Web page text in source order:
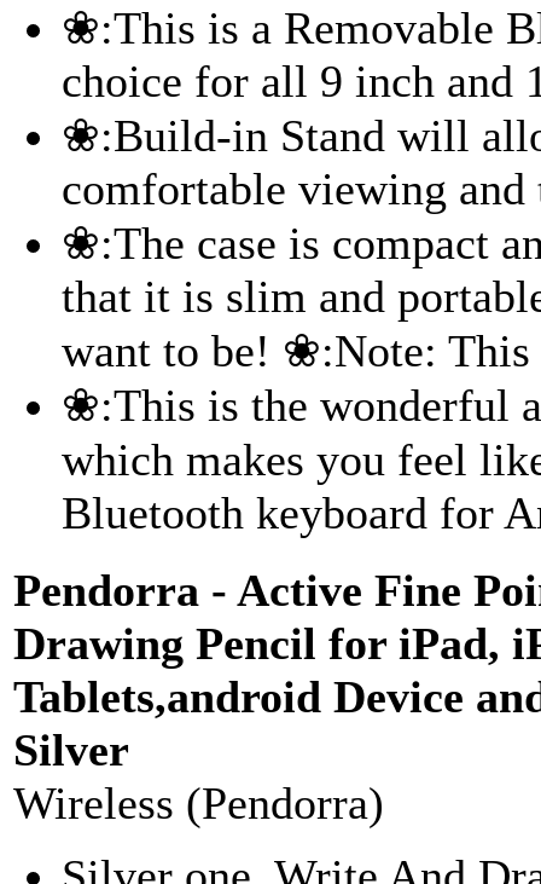
❀:This is a Removable
choice for all 9 inch and
❀:Build-in Stand will
comfortable viewing and
❀:The case is compact
that it is slim and
want to be! ❀:Note: This
❀:This is the wonderful
which makes you feel
Bluetooth keyboard for
Pendorra - Active Fine
Drawing Pencil for iPad,
Tablets,android Device
Silver
Wireless (Pendorra)